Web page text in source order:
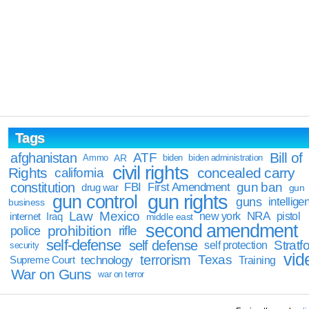
Tags
afghanistan
Ammo AR ATF biden biden administration
Bill of
Rights california civil rights concealed carry
constitution drug war FBI First Amendment gun ban
gun
business
gun control gun rights guns
internet Iraq Law Mexico middle east new york NRA pistol
police prohibition rifle second amendment
security self-defense self defense self protection
Supreme Court technology terrorism Texas Training
War on Guns war on terror